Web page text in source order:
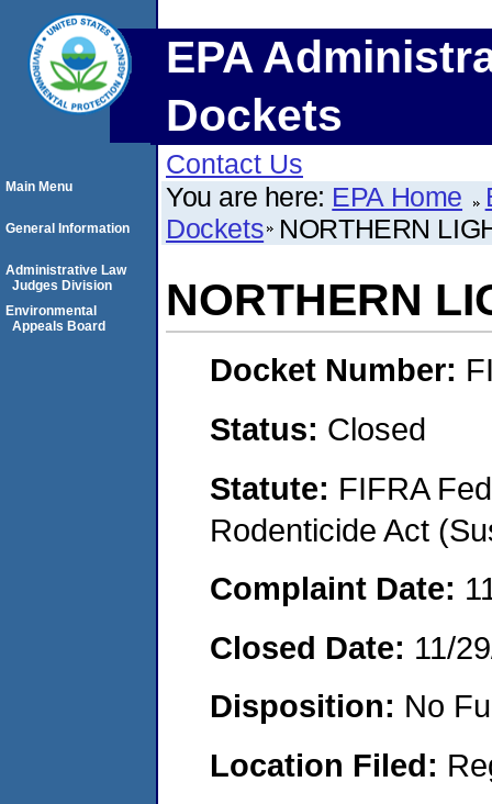
EPA
Dockets
Contact Us
You are here: EPA Home
Dockets NORTHERN
NORTHERN
Docket Number:
Status: Closed
Statute: FIFRA
Rodenticide Act
Complaint Date:
Closed Date: 11/
Disposition: No
Location Filed:
Main Menu
General Information
Administrative Law
Judges Division
Environmental
Appeals Board